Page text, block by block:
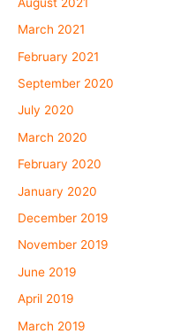
March 2021
February 2021
September 2020
July 2020
March 2020
February 2020
January 2020
December 2019
November 2019
June 2019
April 2019
March 2019